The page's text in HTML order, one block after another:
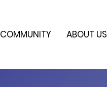
COMMUNITY ABOUT US